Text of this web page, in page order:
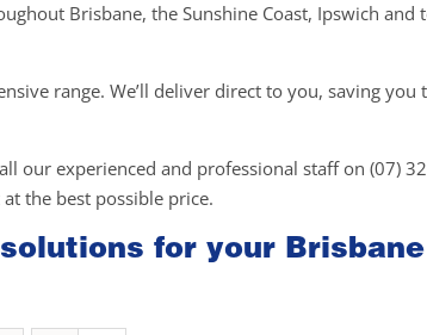
Brisbane, the Sunshine Coast, Ipswich and
range. We’ll deliver direct to you, saving you
our experienced and professional staff on (07)
the best possible price.
for your